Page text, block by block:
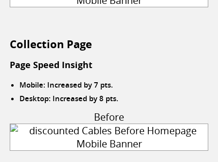
Collection Page
Page Speed Insight
Mobile: Increased by 7 pts.
Desktop: Increased by 8 pts.
Before